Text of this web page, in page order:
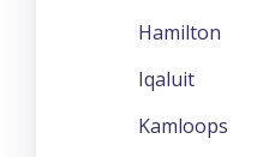
Hamilton
Iqaluit
Kamloops